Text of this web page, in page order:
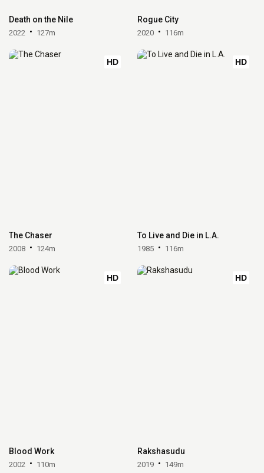
Death on the Nile
2022 127m
Rogue City
2020 116m
HD
The Chaser
2008 124m
HD
To Live and Die in L.A.
1985 116m
HD
Blood Work
2002 110m
HD
Rakshasudu
2019 149m